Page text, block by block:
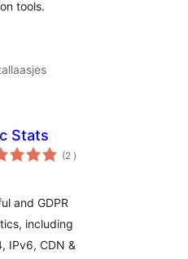
tools.
Stats
(2 totale
wurdearrings
)
and GDPR
including
IPv6, CDN &